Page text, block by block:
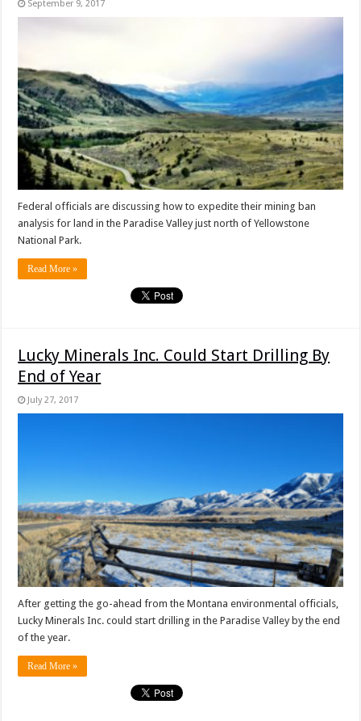
September 9, 2017
Federal officials are discussing how to expedite their mining ban
analysis for land in the Paradise Valley just north of Yellowstone
National Park.
Read More »
Lucky Minerals Inc. Could Start Drilling By
End of Year
July 27, 2017
After getting the go-ahead from the Montana environmental officials,
Lucky Minerals Inc. could start drilling in the Paradise Valley by the end
of the year.
Read More »